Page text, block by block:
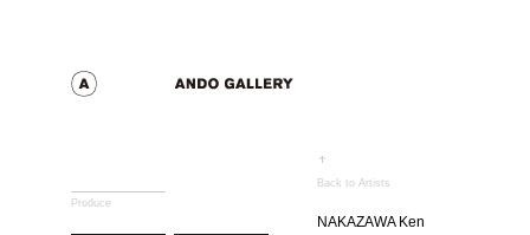
Produce
Back to Artists
NAKAZAWA Ken